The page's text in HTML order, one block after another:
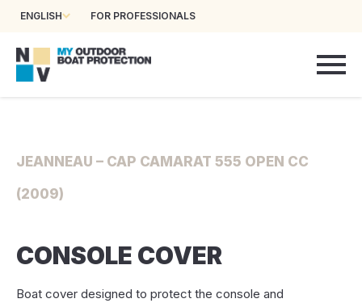
ENGLISH FOR PROFESSIONALS
JEANNEAU – CAP CAMARAT 555 OPEN CC
(2009)
CONSOLE COVER
Boat cover designed to protect the console and